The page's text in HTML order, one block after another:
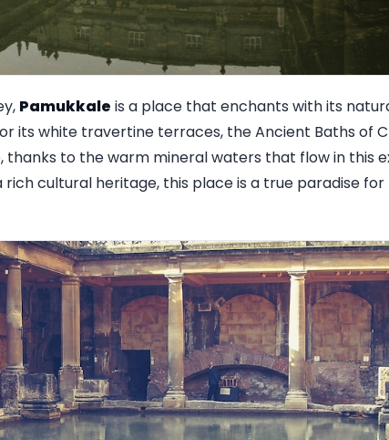
Pamukkale is a place that enchants with its
its white travertine terraces, the Ancient Baths of
thanks to the warm mineral waters that flow in this
cultural heritage, this place is a true paradise